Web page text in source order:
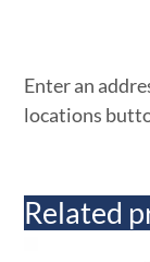
Enter an
locations
Related